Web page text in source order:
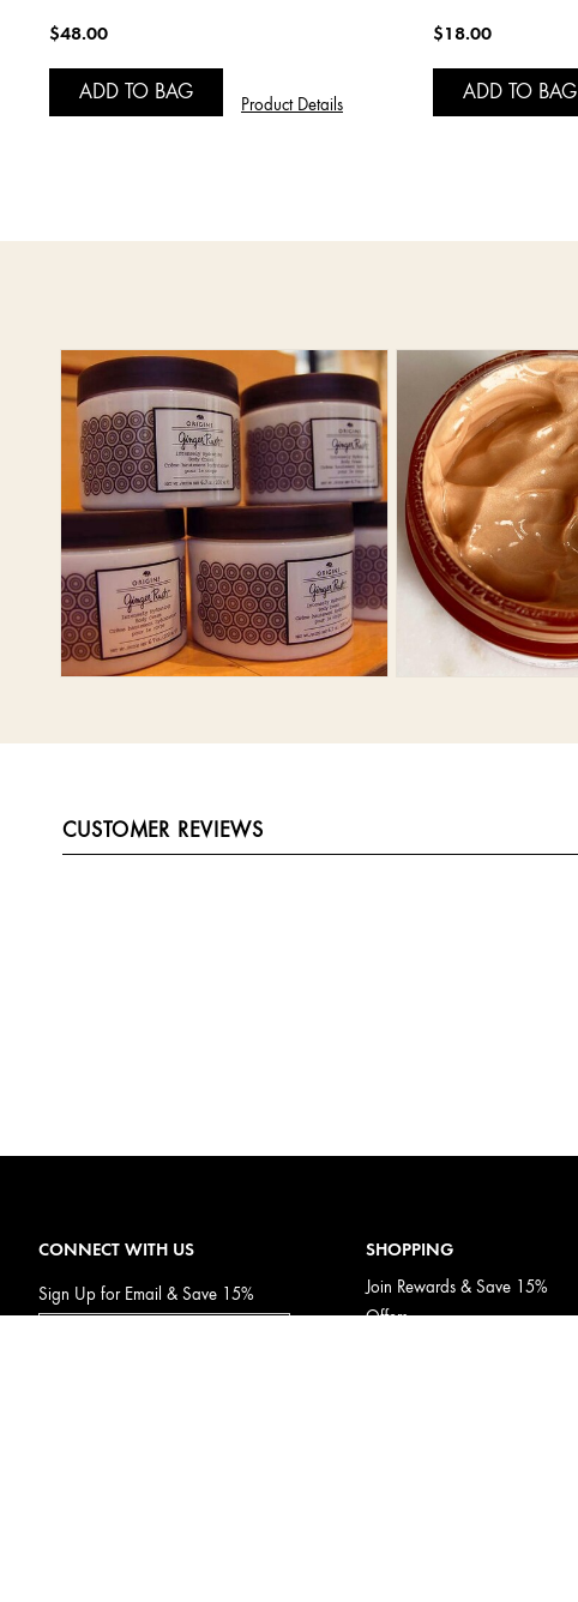
$48.00
ADD TO BAG
Product Details
$18.00
ADD TO BAG
CUSTOMER REVIEWS
CONNECT WITH US
Sign Up for Email & Save 15%
SHOPPING
Join Rewards & Save 15%
Offers